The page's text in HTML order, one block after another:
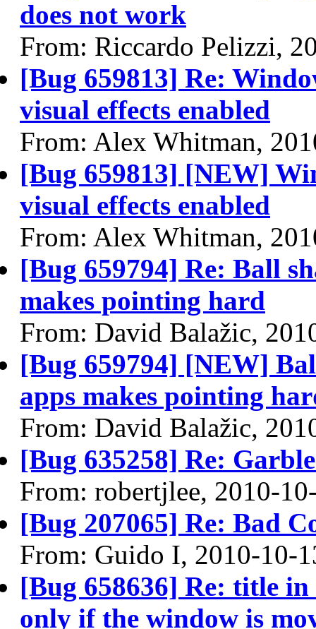
does not work
From: Riccardo Pelizzi,
[Bug 659813] Re:
visual effects enabled
From: Alex Whitman,
[Bug 659813] [NEW]
visual effects enabled
From: Alex Whitman,
[Bug 659794] Re: Ball
makes pointing hard
From: David Balažic,
[Bug 659794] [NEW]
apps makes pointing
From: David Balažic,
[Bug 635258] Re:
From: robertjlee, 2010-
[Bug 207065] Re: Bad
From: Guido I, 2010-10-
[Bug 658636] Re: title in
only if the window is